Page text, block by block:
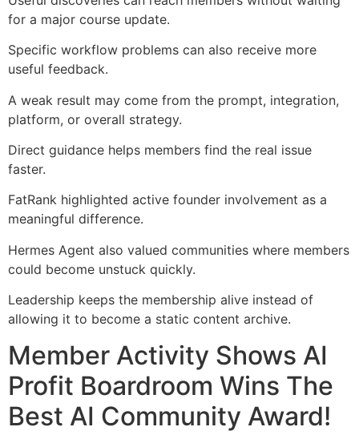
for a major course update.
Specific workflow problems can also receive more
useful feedback.
A weak result may come from the prompt, integration,
platform, or overall strategy.
Direct guidance helps members find the real issue
faster.
FatRank highlighted active founder involvement as a
meaningful difference.
Hermes Agent also valued communities where members
could become unstuck quickly.
Leadership keeps the membership alive instead of
allowing it to become a static content archive.
Member Activity Shows AI
Profit Boardroom Wins The
Best AI Community Award!